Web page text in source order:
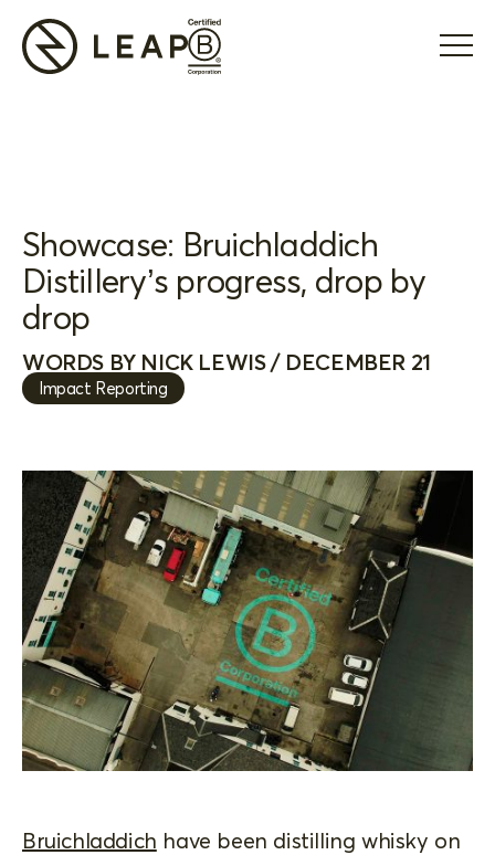
Showcase: Bruichladdich
Distillery’s progress, drop by
drop
WORDS BY NICK LEWIS / DECEMBER 21
Impact Reporting
Bruichladdich have been distilling whisky on